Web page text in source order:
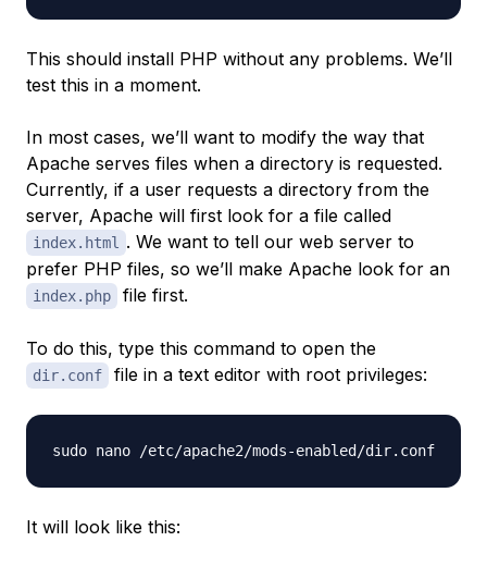
This should install PHP without any problems. We’ll
test this in a moment.
In most cases, we’ll want to modify the way that
Apache serves files when a directory is requested.
Currently, if a user requests a directory from the
server, Apache will first look for a file called
index.html
. We want to tell our web server to
prefer PHP files, so we’ll make Apache look for an
index.php file first.
To do this, type this command to open the
dir.conf file in a text editor with root privileges:
It will look like this: